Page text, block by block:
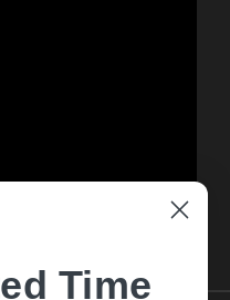
Time